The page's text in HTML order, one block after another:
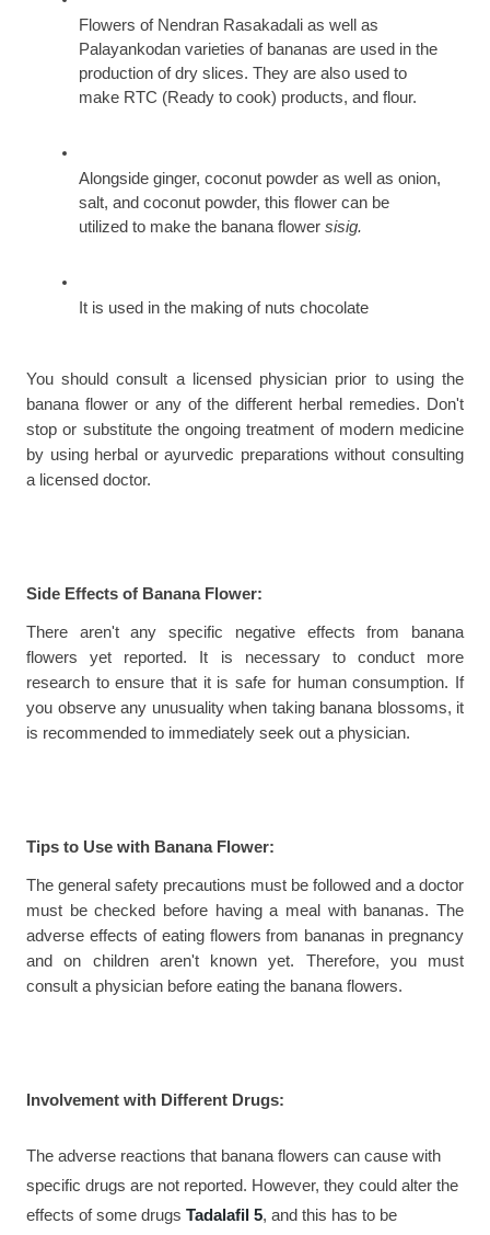
Flowers of Nendran Rasakadali as well as
Palayankodan varieties of bananas are used in the
production of dry slices. They are also used to
make RTC (Ready to cook) products, and flour.
Alongside ginger, coconut powder as well as onion,
salt, and coconut powder, this flower can be
utilized to make the banana flower sisig.
It is used in the making of nuts chocolate
You should consult a licensed physician prior to using the
banana flower or any of the different herbal remedies. Don't
stop or substitute the ongoing treatment of modern medicine
by using herbal or ayurvedic preparations without consulting
a licensed doctor.
Side Effects of Banana Flower:
There aren't any specific negative effects from banana
flowers yet reported. It is necessary to conduct more
research to ensure that it is safe for human consumption. If
you observe any unusuality when taking banana blossoms, it
is recommended to immediately seek out a physician.
Tips to Use with Banana Flower:
The general safety precautions must be followed and a doctor
must be checked before having a meal with bananas. The
adverse effects of eating flowers from bananas in pregnancy
and on children aren't known yet. Therefore, you must
consult a physician before eating the banana flowers.
Involvement with Different Drugs:
The adverse reactions that banana flowers can cause with
specific drugs are not reported. However, they could alter the
effects of some drugs Tadalafil 5, and this has to be